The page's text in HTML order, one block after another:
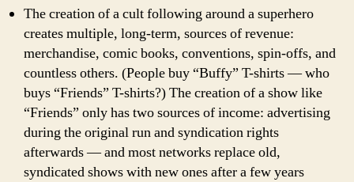
The creation of a cult following around a superhero
creates multiple, long-term, sources of revenue:
merchandise, comic books, conventions, spin-offs, and
countless others. (People buy “Buffy” T-shirts — who
buys “Friends” T-shirts?) The creation of a show like
“Friends” only has two sources of income: advertising
during the original run and syndication rights
afterwards — and most networks replace old,
syndicated shows with new ones after a few years